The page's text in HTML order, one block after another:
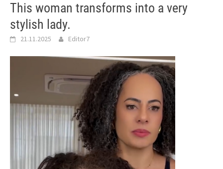
This woman transforms into a very
stylish lady.
21.11.2025 Editor7